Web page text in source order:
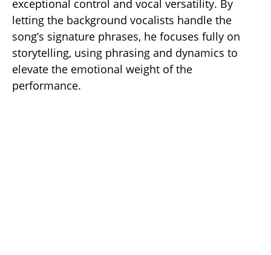
exceptional control and vocal versatility. By
letting the background vocalists handle the
song’s signature phrases, he focuses fully on
storytelling, using phrasing and dynamics to
elevate the emotional weight of the
performance.